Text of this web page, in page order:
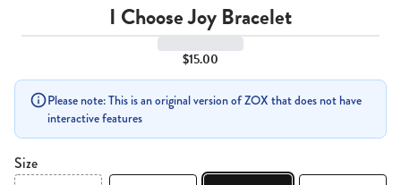
I Choose Joy Bracelet
$15.00
Please note: This is an original version of ZOX that does not have
interactive features
Size